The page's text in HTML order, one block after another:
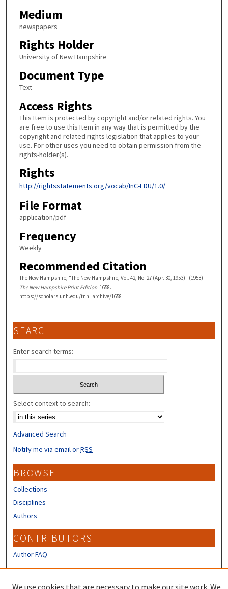
Medium
newspapers
Rights Holder
University of New Hampshire
Document Type
Text
Access Rights
This Item is protected by copyright and/or related rights. You
are free to use this Item in any way that is permitted by the
copyright and related rights legislation that applies to your
use. For other uses you need to obtain permission from the
rights-holder(s).
Rights
http://rightsstatements.org/vocab/InC-EDU/1.0/
File Format
application/pdf
Frequency
Weekly
Recommended Citation
The New Hampshire, "The New Hampshire, Vol. 42, No. 27 (Apr. 30, 1953)" (1953).
The New Hampshire Print Edition. 1658.
https://scholars.unh.edu/tnh_archive/1658
SEARCH
Enter search terms:
Select context to search:
Advanced Search
Notify me via email orRSS
BROWSE
Collections
Disciplines
Authors
CONTRIBUTORS
Author FAQ
We use cookies that are necessary to make our site work. We